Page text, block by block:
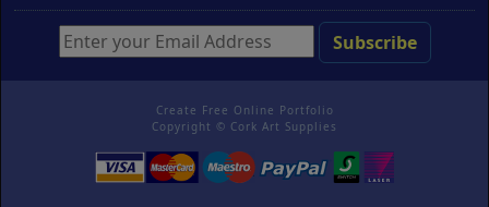
Create Free Online Portfolio
Copyright © Cork Art Supplies